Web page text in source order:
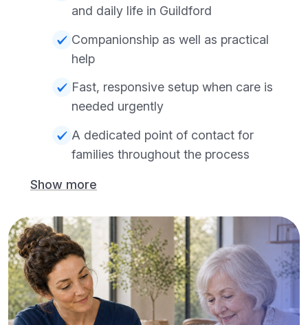
and daily life in Guildford
Companionship as well as practical
help
Fast, responsive setup when care is
needed urgently
A dedicated point of contact for
families throughout the process
Show more